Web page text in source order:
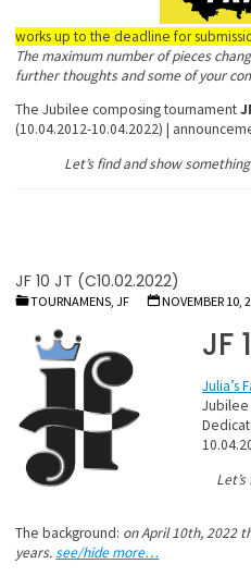
works up to the deadline for
The maximum number of pieces
further thoughts and some of your
The Jubilee composing tournament
(10.04.2012-10.04.2022) |
Let’s find and show
JF 10 JT (C10.02.2022)
TOURNAMENS, JF NOVEMBER 10,
JF
Julia’s
The background: on April 10th, 2022
years.see/hide more…